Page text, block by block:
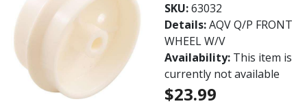
SKU:63032
Details:AQV Q/P FRONT
WHEEL W/V
Availability: This item is
currently not available
$23.99